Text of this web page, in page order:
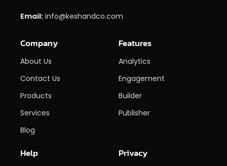
Email: info@keshandco.com
Company
About Us
Contact Us
Products
Services
Blog
Features
Analytics
Engagement
Builder
Publisher
Help Privacy